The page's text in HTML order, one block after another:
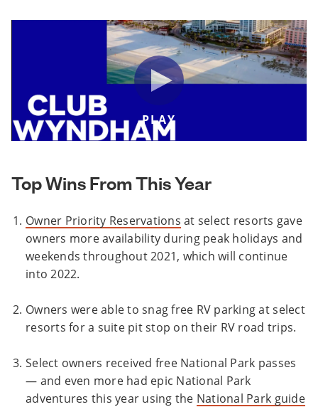
PLAY
Top Wins From This Year
Owner Priority Reservations at select resorts gave
owners more availability during peak holidays and
weekends throughout 2021, which will continue
into 2022.
Owners were able to snag free RV parking at select
resorts for a suite pit stop on their RV road trips.
Select owners received free National Park passes
— and even more had epic National Park
adventures this year using the National Park guide